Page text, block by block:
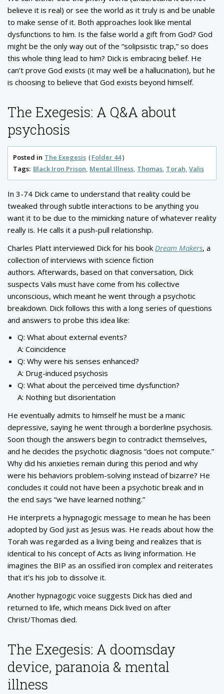
believe it is real) or see the world as it truly is and be unable
to make sense of it. Both approaches look like mental
dysfunctions to him. Is the false world a gift from God? God
might be the only way out of the “solipsistic trap,” so does
this whole thing lead to him? Dick is embracing belief. He
can’t prove God exists (it may well be a hallucination), but he
is choosing to believe that God exists beyond himself.
The Exegesis: A Q&A about
psychosis
Posted in The Exegesis
Folder 44
Tags: Black Iron Prison Mental Illness Thomas Torah Valis
In 3-74 Dick came to understand that reality could be
tweaked through subtle interactions to be anything you
want it to be due to the mimicking nature of whatever reality
really is. He calls it a push-pull relationship.
Charles Platt interviewed Dick for his book Dream Makers, a
collection of interviews with science fiction
authors. Afterwards, based on that conversation, Dick
suspects Valis must have come from his collective
unconscious, which meant he went through a psychotic
breakdown. Dick follows this with a long series of questions
and answers to probe this idea like:
Q: What about external events?
A: Coincidence
Q: Why were his senses enhanced?
A: Drug-induced psychosis
Q: What about the perceived time dysfunction?
A: Nothing but disorientation
He eventually admits to himself he must be a manic
depressive, saying he went through a borderline psychosis.
Soon though the answers begin to contradict themselves,
and he decides the psychotic diagnosis “does not compute.”
Why did his anxieties remain during this period and why
were his behaviors problem-solving instead of bizarre? He
concludes it could not have been a psychotic break and in
the end says “we have learned nothing.”
He interprets a hypnagogic message to mean he has been
adopted by God just as Jesus was. He reads about how the
Torah was regarded as a living being and realizes that is
identical to his concept of Acts as living information. He
imagines the BIP as an ossified iron complex and reiterates
that it’s his job to dissolve it.
Another hypnagogic voice suggests Dick has died and
returned to life, which means Dick lived on after
Christ/Thomas died.
The Exegesis: A doomsday
device, paranoia & mental
illness